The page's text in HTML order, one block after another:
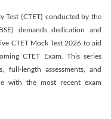
Test (CTET) conducted by the
demands dedication and
CTET Mock Test 2026 to aid
CTET Exam. This series
full-length assessments, and
with the most recent exam